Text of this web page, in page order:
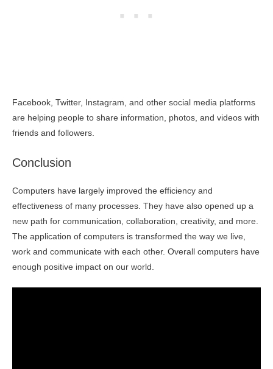
Facebook, Twitter, Instagram, and other social media platforms
are helping people to share information, photos, and videos with
friends and followers.
Conclusion
Computers have largely improved the efficiency and
effectiveness of many processes. They have also opened up a
new path for communication, collaboration, creativity, and more.
The application of computers is transformed the way we live,
work and communicate with each other. Overall computers have
enough positive impact on our world.